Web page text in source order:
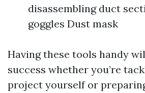
disassembling duct
goggles Dust mask
Having these tools handy
success whether you’re
project yourself or